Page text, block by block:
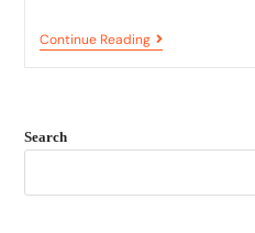
Continue Reading
Search